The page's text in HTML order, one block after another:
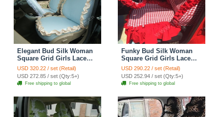
Elegant Bud Silk Woman
Square Grid Girls Lace
Cotton Custom
Automobile Car Seat
Cover Set - Light Blue
Floral
USD 320.22 / set (Retail)
USD 272.85 / set (Qty:5+)
Free shipping to global
Funky Bud Silk Woman
Square Grid Girls Lace
Cotton Custom
Automobile Car Seat
Cover Set - Red
USD 290.22 / set (Retail)
USD 252.94 / set (Qty:5+)
Free shipping to global